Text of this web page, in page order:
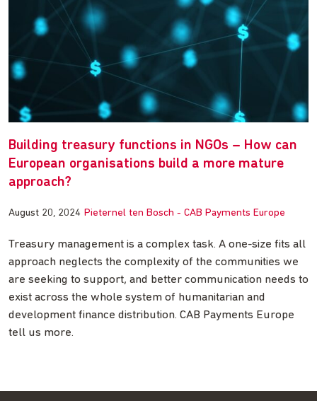
Building treasury functions in NGOs – How can
European organisations build a more mature
approach?
August 20, 2024 Pieternel ten Bosch - CAB Payments Europe
Treasury management is a complex task. A one-size fits all
approach neglects the complexity of the communities we
are seeking to support, and better communication needs to
exist across the whole system of humanitarian and
development finance distribution. CAB Payments Europe
tell us more.